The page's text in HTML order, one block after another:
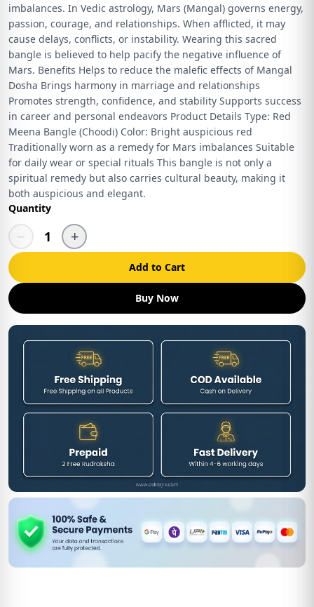
imbalances. In Vedic astrology, Mars (Mangal) governs energy,
passion, courage, and relationships. When afflicted, it may
cause delays, conflicts, or instability. Wearing this sacred
bangle is believed to help pacify the negative influence of
Mars. Benefits Helps to reduce the malefic effects of Mangal
Dosha Brings harmony in marriage and relationships
Promotes strength, confidence, and stability Supports success
in career and personal endeavors Product Details Type: Red
Meena Bangle (Choodi) Color: Bright auspicious red
Traditionally worn as a remedy for Mars imbalances Suitable
for daily wear or special rituals This bangle is not only a
spiritual remedy but also carries cultural beauty, making it
both auspicious and elegant.
Quantity
− 1 +
Add to Cart
Buy Now